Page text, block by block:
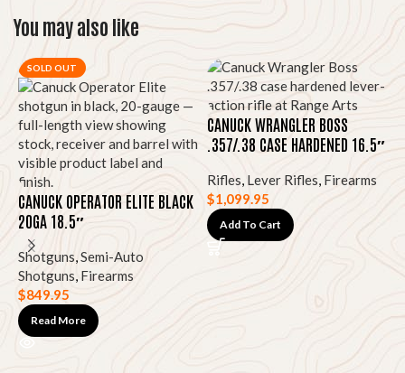
You may also like
SOLD OUT
CANUCK OPERATOR ELITE BLACK
20GA 18.5″
Shotguns,Semi-Auto
Shotguns, Firearms
$849.95
Read More
CANUCK WRANGLER BOSS
.357/.38 CASE HARDENED 16.5″
Rifles, Lever Rifles, Firearms
$1,099.95
Add To Cart